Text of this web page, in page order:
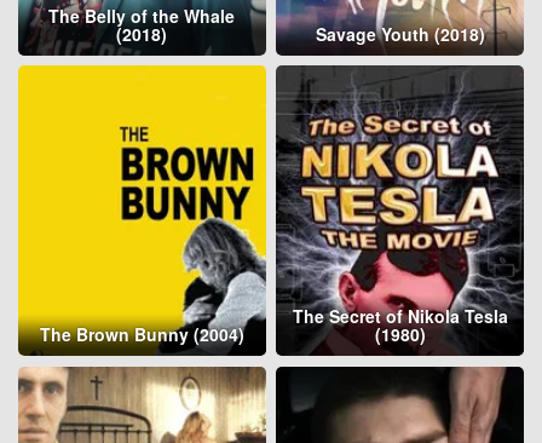
The Belly of the Whale
(2018) Savage Youth (2018)
The Brown Bunny (2004)
The Secret of Nikola Tesla
(1980)